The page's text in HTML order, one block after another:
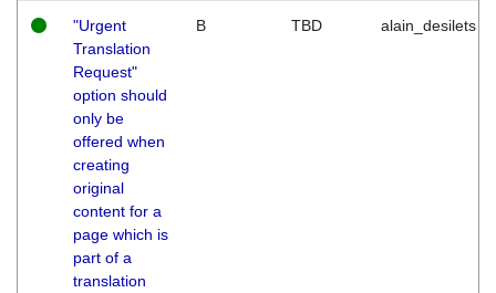
"Urgent
Translation
Request"
option should
only be
offered when
creating
original
content for a
page which is
part of a
translation
B TBD alain_desilets